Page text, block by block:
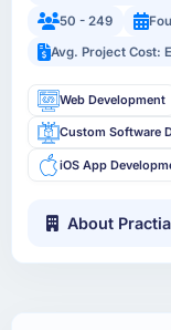
50 - 249
Avg. Project Cost:
Web Development
Custom Software
iOS App
About Practia